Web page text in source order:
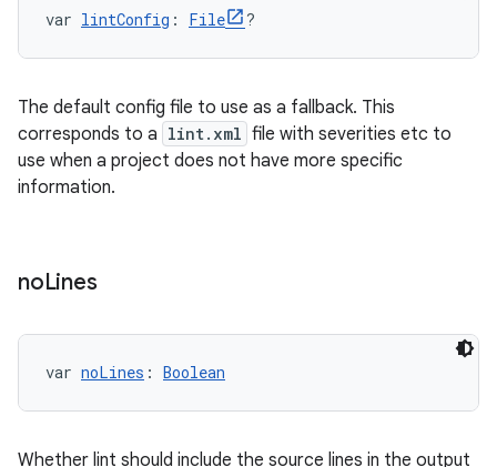
var lintConfig : File ?
The default config file to use as a fallback. This
corresponds to a lint.xml file with severities etc to
use when a project does not have more specific
information.
noLines
var noLines : Boolean
Whether lint should include the source lines in the output